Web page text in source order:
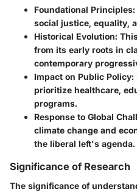
Foundational Principles:
social justice, equality,
Historical Evolution:
from its early roots in
contemporary
Impact on Public Policy:
prioritize healthcare,
programs.
Response to Global
climate change and
the liberal left's agenda.
Significance of Research
The significance of